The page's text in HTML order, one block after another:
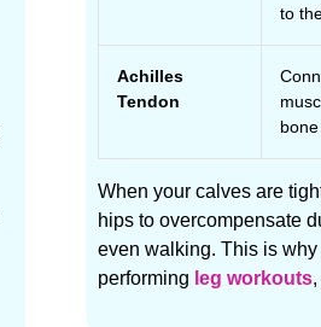
to
Achilles
Tendon
bone
When your calves are
hips to overcompensate
even walking. This is
performing leg workouts